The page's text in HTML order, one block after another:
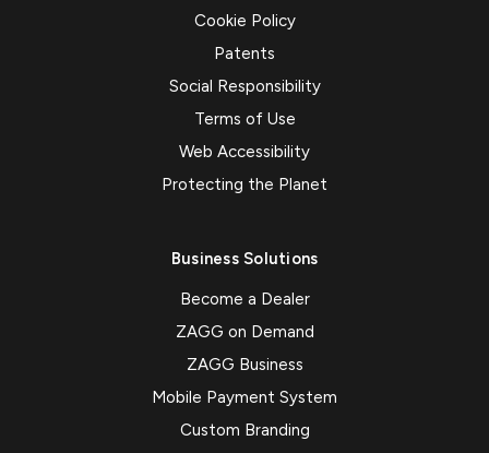
Cookie Policy
Patents
Social Responsibility
Terms of Use
Web Accessibility
Protecting the Planet
Business Solutions
Become a Dealer
ZAGG on Demand
ZAGG Business
Mobile Payment System
Custom Branding